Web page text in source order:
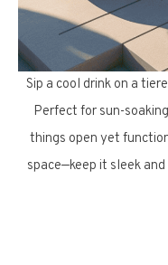
Sip a cool drink on a
Perfect for sun-
things open yet
space—keep it sleek